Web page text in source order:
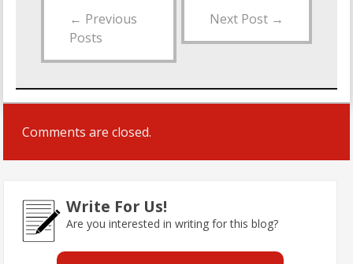
← Previous
Posts
Next Post →
Comments are closed.
Write For Us!
Are you interested in writing for this blog?